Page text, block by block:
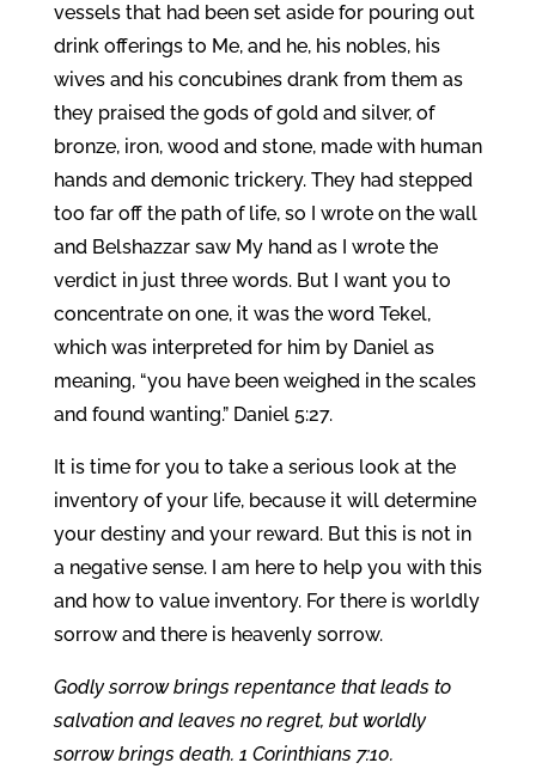
vessels that had been set aside for pouring out
drink offerings to Me, and he, his nobles, his
wives and his concubines drank from them as
they praised the gods of gold and silver, of
bronze, iron, wood and stone, made with human
hands and demonic trickery. They had stepped
too far off the path of life, so I wrote on the wall
and Belshazzar saw My hand as I wrote the
verdict in just three words. But I want you to
concentrate on one, it was the word Tekel,
which was interpreted for him by Daniel as
meaning, “you have been weighed in the scales
and found wanting.” Daniel 5:27.
It is time for you to take a serious look at the
inventory of your life, because it will determine
your destiny and your reward. But this is not in
a negative sense. I am here to help you with this
and how to value inventory. For there is worldly
sorrow and there is heavenly sorrow.
Godly sorrow brings repentance that leads to
salvation and leaves no regret, but worldly
sorrow brings death. 1 Corinthians 7:10.